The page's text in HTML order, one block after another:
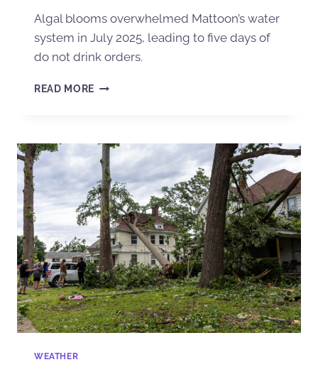
Algal blooms overwhelmed Mattoon’s water
system in July 2025, leading to five days of
do not drink orders.
READ MORE
WEATHER